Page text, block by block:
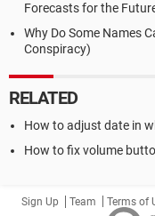
Forecasts for the
Why Do Some Names
Conspiracy)
RELATED
How to adjust date in
How to fix volume
Sign Up Team Terms of